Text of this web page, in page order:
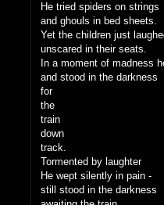
He tried spiders on strings
and ghouls in bed sheets.
Yet the children just
unscared in their seats.
In a moment of madness
and stood in the darkness
for
the
train
down
track.
Tormented by laughter
He wept silently in pain -
still stood in the darkness